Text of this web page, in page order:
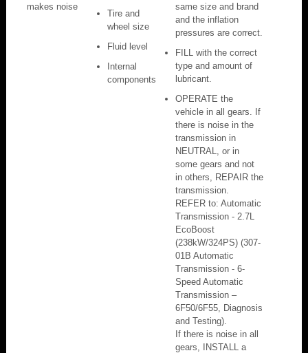
makes noise
Tire and
wheel size
Fluid level
Internal
components
same size and brand
and the inflation
pressures are correct.
FILL with the correct
type and amount of
lubricant.
OPERATE the
vehicle in all gears. If
there is noise in the
transmission in
NEUTRAL, or in
some gears and not
in others, REPAIR the
transmission.
REFER to: Automatic
Transmission - 2.7L
EcoBoost
(238kW/324PS) (307-
01B Automatic
Transmission - 6-
Speed Automatic
Transmission –
6F50/6F55, Diagnosis
and Testing).
If there is noise in all
gears, INSTALL a